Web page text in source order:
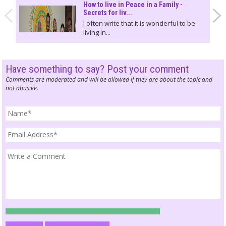
How to live in Peace in a Family -
Secrets for liv...
I often write that it is wonderful to be
living in...
Have something to say? Post your comment
Comments are moderated and will be allowed if they are about the topic and
not abusive.